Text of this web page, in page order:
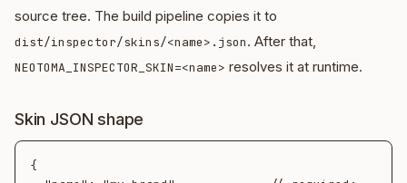
source tree. The build pipeline copies it to
dist/inspector/skins/<name>.json. After that,
NEOTOMA_INSPECTOR_SKIN=<name> resolves it at runtime.
Skin JSON shape
{